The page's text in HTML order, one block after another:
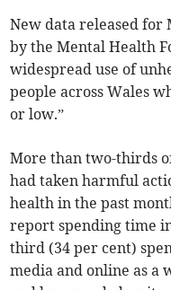
New data released for
by the Mental Health
widespread use of
people across Wales
or low.”
More than two-thirds
had taken harmful
health in the past
report spending time
third (34 per cent)
media and online as a